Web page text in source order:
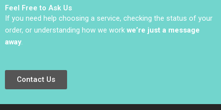
Feel Free to Ask Us
If you need help choosing a service, checking the status of your
order, or understanding how we work we’re just a message
away.
Contact Us